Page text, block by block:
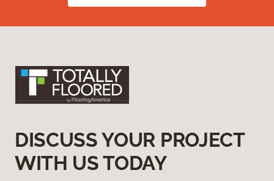
DISCUSS YOUR PROJECT
WITH US TODAY